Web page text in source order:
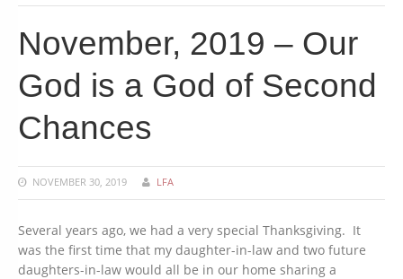
November, 2019 – Our
God is a God of Second
Chances
NOVEMBER 30, 2019 LFA
Several years ago, we had a very special Thanksgiving. It
was the first time that my daughter-in-law and two future
daughters-in-law would all be in our home sharing a